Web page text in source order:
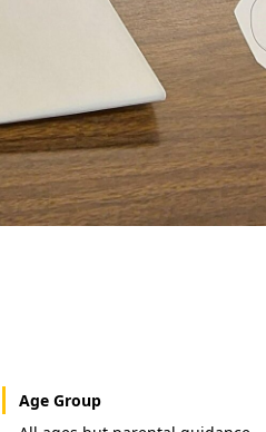
Age Group